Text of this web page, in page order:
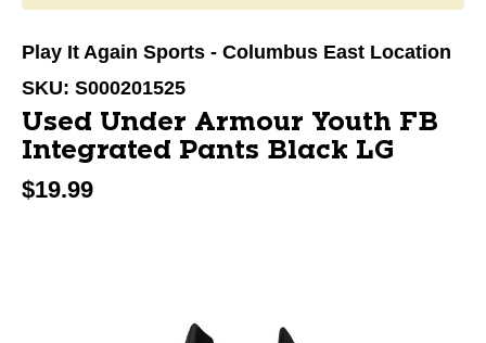
Play It Again Sports - Columbus East Location
SKU: S000201525
Used Under Armour Youth FB
Integrated Pants Black LG
$19.99